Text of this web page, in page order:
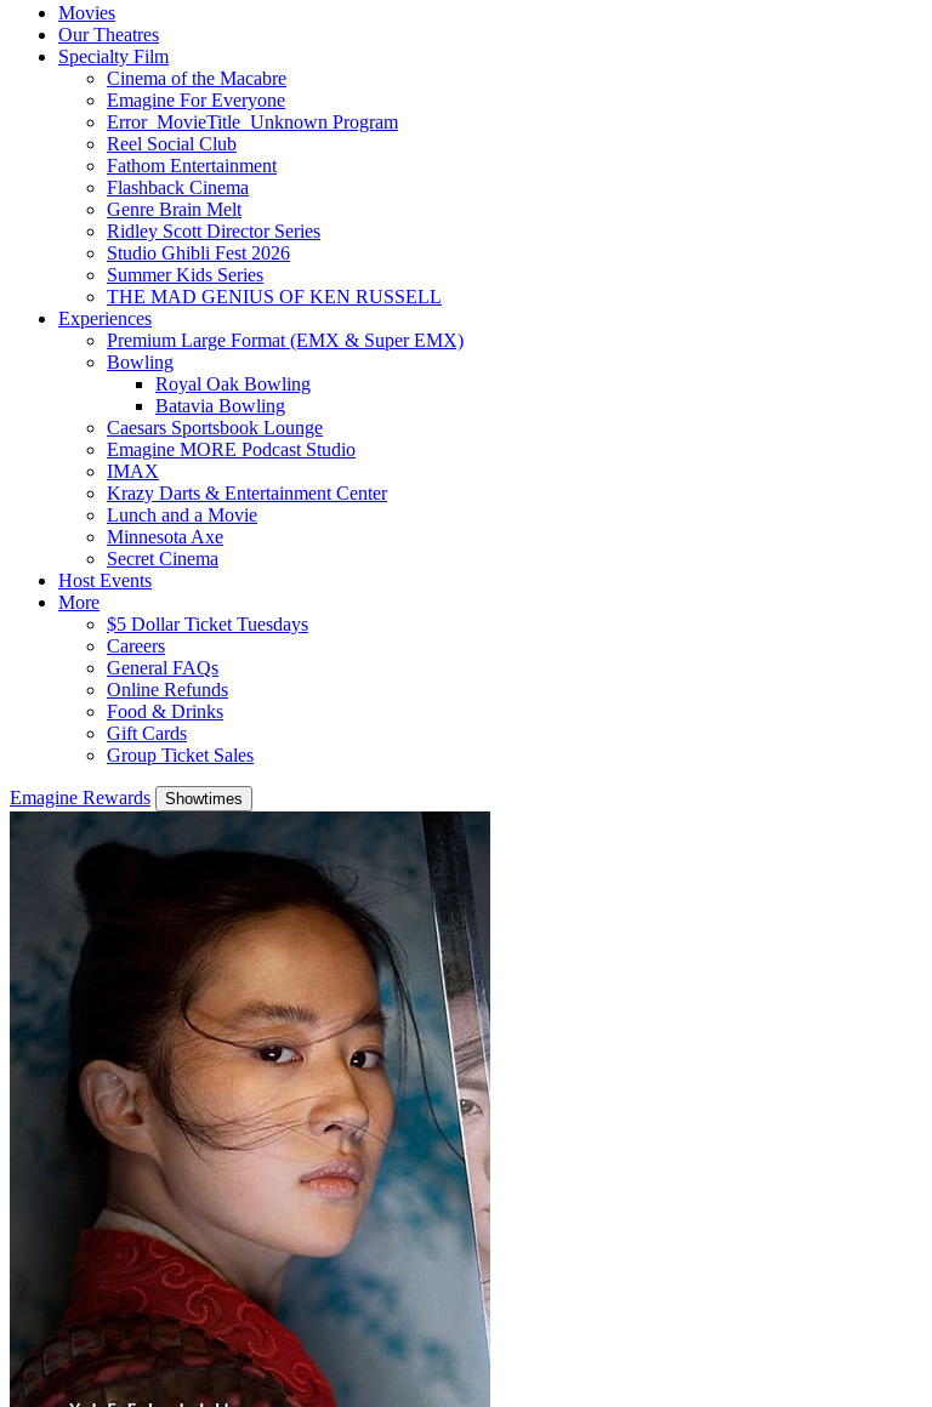
Movies
Our Theatres
Specialty Film
Cinema of the Macabre
Emagine For Everyone
Error_MovieTitle_Unknown Program
Reel Social Club
Fathom Entertainment
Flashback Cinema
Genre Brain Melt
Ridley Scott Director Series
Studio Ghibli Fest 2026
Summer Kids Series
THE MAD GENIUS OF KEN RUSSELL
Experiences
Premium Large Format (EMX & Super EMX)
Bowling
Royal Oak Bowling
Batavia Bowling
Caesars Sportsbook Lounge
Emagine MORE Podcast Studio
IMAX
Krazy Darts & Entertainment Center
Lunch and a Movie
Minnesota Axe
Secret Cinema
Host Events
More
$5 Dollar Ticket Tuesdays
Careers
General FAQs
Online Refunds
Food & Drinks
Gift Cards
Group Ticket Sales
Emagine Rewards Showtimes